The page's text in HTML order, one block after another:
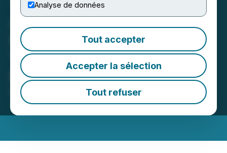
Analyse de données
Tout accepter
Accepter la sélection
Tout refuser
Amex Announces Filing of
Feasibility Phase 1
Technical Report for the
Perron Gold Mine
May 28, 2026 8:35 PM EDT | Source:
Mining Inc.